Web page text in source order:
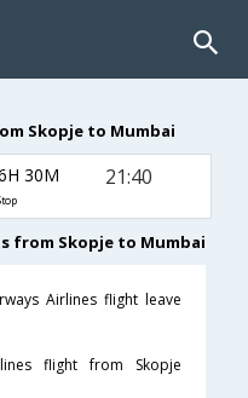
Skopje to Mumbai
30M 21:40
from Skopje to Mumbai
Airlines flight leave
flight from Skopje